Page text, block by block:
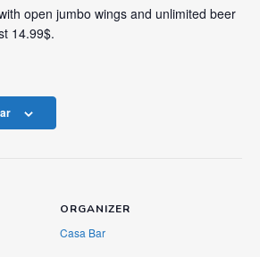
open jumbo wings and unlimited beer
14.99$.
ORGANIZER
Casa Bar